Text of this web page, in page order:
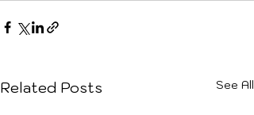
Related Posts See All